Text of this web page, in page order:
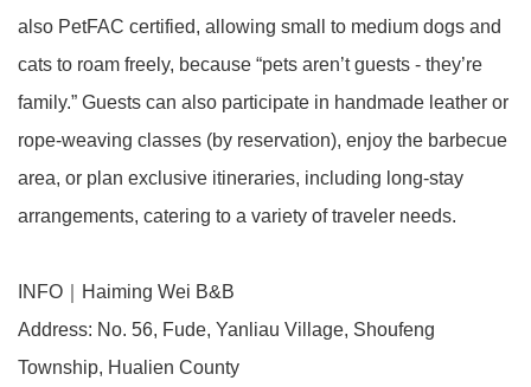
also PetFAC certified, allowing small to medium dogs and
cats to roam freely, because “pets aren’t guests - they’re
family.” Guests can also participate in handmade leather or
rope-weaving classes (by reservation), enjoy the barbecue
area, or plan exclusive itineraries, including long-stay
arrangements, catering to a variety of traveler needs.
INFO｜Haiming Wei B&B
Address: No. 56, Fude, Yanliau Village, Shoufeng
Township, Hualien County